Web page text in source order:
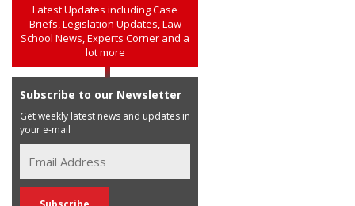
Latest Updates including Case
Briefs, Legislation Updates, Law
School News, Experts Corner and a
lot more
Subscribe to our Newsletter
Get weekly latest news and updates in
your e-mail